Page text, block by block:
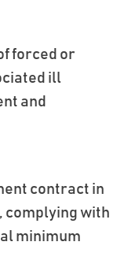
forced or
ill
and
contract in
complying with
minimum